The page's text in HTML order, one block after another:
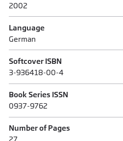
2002
Language
German
Softcover ISBN
3-936418-00-4
Book Series ISSN
0937-9762
Number of Pages